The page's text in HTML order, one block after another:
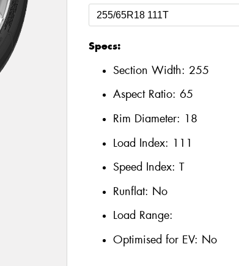
Specs:
Section Width: 255
Aspect Ratio: 65
Rim Diameter: 18
Load Index: 111
Speed Index: T
Runflat: No
Load Range:
Optimised for EV: No